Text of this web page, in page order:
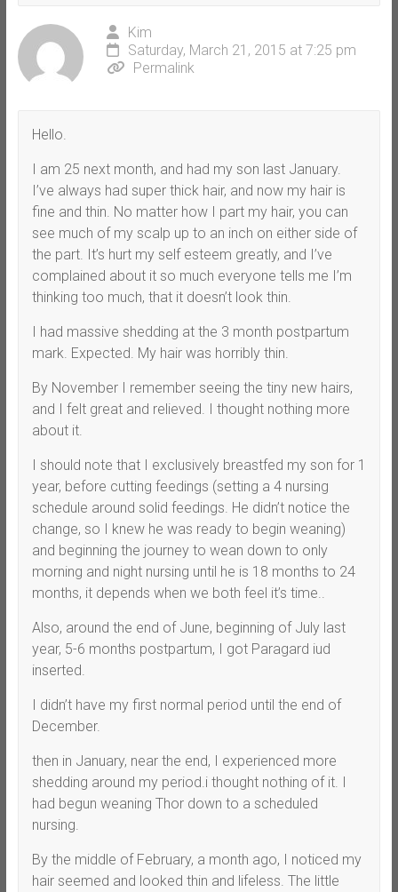
Kim
Saturday, March 21, 2015 at 7:25 pm
Permalink
Hello.
I am 25 next month, and had my son last January.
I’ve always had super thick hair, and now my hair is
fine and thin. No matter how I part my hair, you can
see much of my scalp up to an inch on either side of
the part. It’s hurt my self esteem greatly, and I’ve
complained about it so much everyone tells me I’m
thinking too much, that it doesn’t look thin.
I had massive shedding at the 3 month postpartum
mark. Expected. My hair was horribly thin.
By November I remember seeing the tiny new hairs,
and I felt great and relieved. I thought nothing more
about it.
I should note that I exclusively breastfed my son for 1
year, before cutting feedings (setting a 4 nursing
schedule around solid feedings. He didn’t notice the
change, so I knew he was ready to begin weaning)
and beginning the journey to wean down to only
morning and night nursing until he is 18 months to 24
months, it depends when we both feel it’s time..
Also, around the end of June, beginning of July last
year, 5-6 months postpartum, I got Paragard iud
inserted.
I didn’t have my first normal period until the end of
December.
then in January, near the end, I experienced more
shedding around my period.i thought nothing of it. I
had begun weaning Thor down to a scheduled
nursing.
By the middle of February, a month ago, I noticed my
hair seemed and looked thin and lifeless. The little